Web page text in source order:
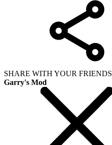
SHARE WITH YOUR FRIENDS
Garry's Mod